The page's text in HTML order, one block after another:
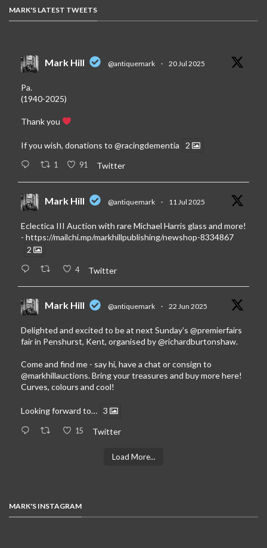
MARK'S LATEST TWEETS
Mark Hill @antiquemark · 20 Jul 2025
Pa.
(1940-2025)
Thank you
If you wish, donations to @racingdementia 2
1 91 Twitter
Mark Hill @antiquemark · 11 Jul 2025
Eclectica III Auction with rare Michael Harris glass and more!
- https://mailchi.mp/markhillpublishing/newshop-8334867
2
4 Twitter
Mark Hill @antiquemark · 22 Jun 2025
Delighted and excited to be at next Sunday’s @premierfairs
fair in Penshurst, Kent, organised by@richardburtonshaw.
Come and find me - say hi, have a chat or consign to
@markhillauctions. Bring your treasures and buy more here!
Curves, colours and cool!
Looking forward to… 3
15 Twitter
Load More...
MARK'S INSTAGRAM